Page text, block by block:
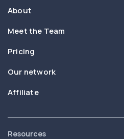
About
Meet the Team
Pricing
Our network
Affiliate
Resources